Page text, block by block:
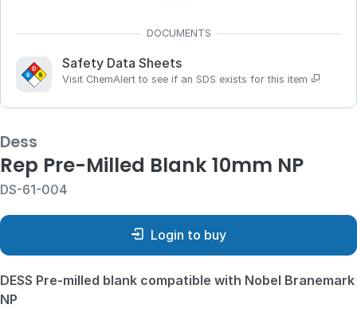
Safety Data Sheets
Visit ChemAlert to see if an SDS exists for this item
Dess
Rep Pre-Milled Blank 10mm NP
DS-61-004
Login to buy
DESS Pre-milled blank compatible with Nobel Branemark
NP